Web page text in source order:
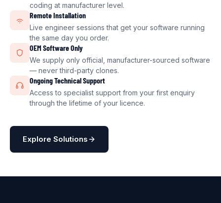
coding at manufacturer level.
Remote Installation
Live engineer sessions that get your software running
the same day you order.
OEM Software Only
We supply only official, manufacturer-sourced software
— never third-party clones.
Ongoing Technical Support
Access to specialist support from your first enquiry
through the lifetime of your licence.
Explore Solutions